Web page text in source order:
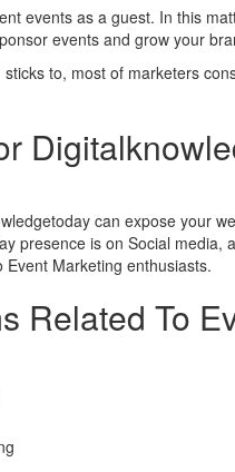
events as a guest. In this
events and grow your
to, most of marketers
can expose your
presence is on Social
Event Marketing enthusiasts.
Related To